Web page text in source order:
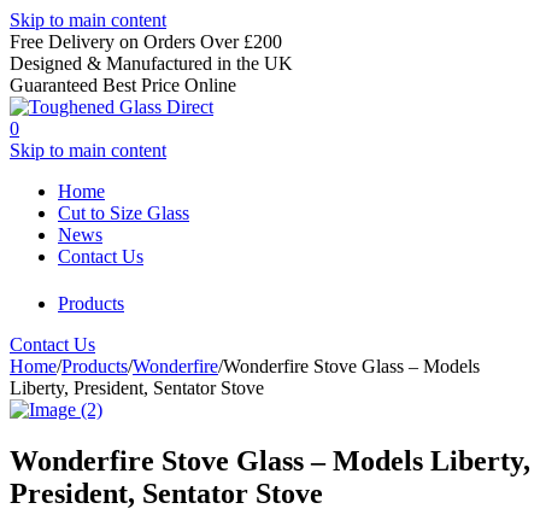
Skip to main content
Free Delivery on Orders Over £200
Designed & Manufactured in the UK
Guaranteed Best Price Online
0
Skip to main content
Home
Products
Cut to Size Glass
News
Contact Us
Contact Us
Home/Products/Wonderfire/Wonderfire Stove Glass – Models
Liberty, President, Sentator Stove
Wonderfire Stove Glass – Models Liberty,
President, Sentator Stove